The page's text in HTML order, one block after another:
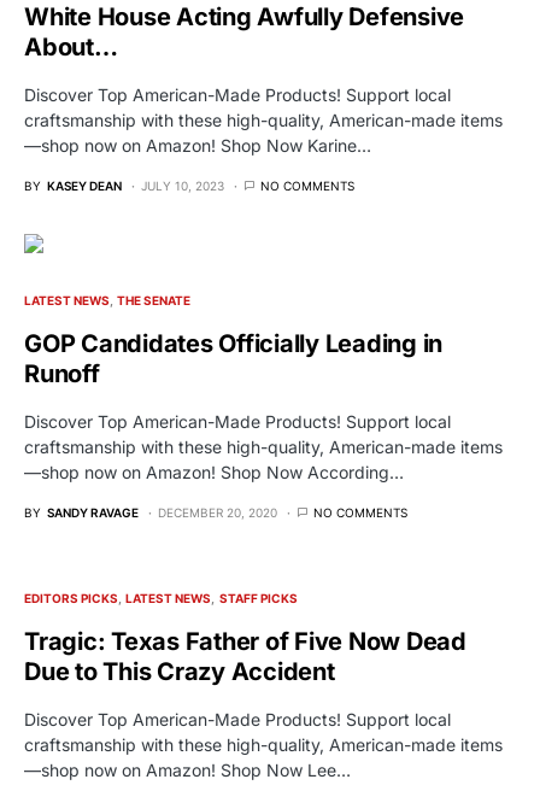
White House Acting Awfully Defensive
About…
Discover Top American-Made Products! Support local
craftsmanship with these high-quality, American-made items
—shop now on Amazon! Shop Now Karine…
BY KASEY DEAN JULY 10, 2023 NO COMMENTS
LATEST NEWS THE SENATE
GOP Candidates Officially Leading in
Runoff
Discover Top American-Made Products! Support local
craftsmanship with these high-quality, American-made items
—shop now on Amazon! Shop Now According…
BY SANDY RAVAGE DECEMBER 20, 2020 NO COMMENTS
EDITORS PICKS LATEST NEWS STAFF PICKS
Tragic: Texas Father of Five Now Dead
Due to This Crazy Accident
Discover Top American-Made Products! Support local
craftsmanship with these high-quality, American-made items
—shop now on Amazon! Shop Now Lee…